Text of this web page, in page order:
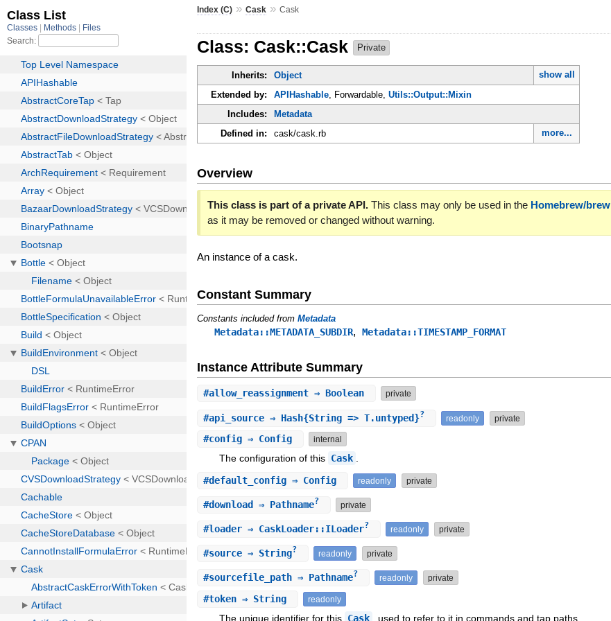
Index (C) »Cask »Cask
Class: Cask::Cask Private
Inherits: Object
show all
Extended by:
APIHashable, Forwardable,Utils::Output::Mixin
Includes:
Metadata
Defined in:
cask/cask.rb more...
Overview
This class is part of a private API. This class may only be used in the Homebrew/brew
as it may be removed or changed without warning.
An instance of a cask.
Constant Summary
Constants included fromMetadata
Metadata::METADATA_SUBDIR,Metadata::TIMESTAMP_FORMAT
Instance Attribute Summary
#allow_reassignment ⇒ Boolean private
#api_source ⇒ Hash{String => T.untyped}? readonly private
#config ⇒ Config internal
The configuration of this Cask
#default_config ⇒ Config readonly private
#download ⇒ Pathname? private
#loader ⇒ CaskLoader::ILoader? readonly private
#source ⇒ String? readonly private
#sourcefile_path ⇒ Pathname? readonly private
#token ⇒ String readonly
The unique identifier for this Cask , used to refer to it in commands and tap paths.